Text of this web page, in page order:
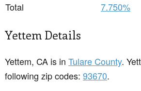
Total
7.750%
Yettem Details
Yettem, CA is in Tulare County.
following zip codes: 93670.